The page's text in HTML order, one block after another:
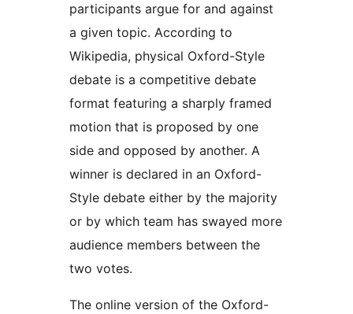
participants argue for and against
a given topic. According to
Wikipedia, physical Oxford-Style
debate is a competitive debate
format featuring a sharply framed
motion that is proposed by one
side and opposed by another. A
winner is declared in an Oxford-
Style debate either by the majority
or by which team has swayed more
audience members between the
two votes.
The online version of the Oxford-